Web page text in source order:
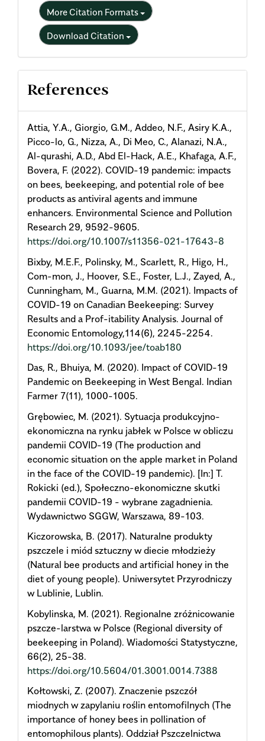
More Citation Formats
Download Citation
References
Attia, Y.A., Giorgio, G.M., Addeo, N.F., Asiry K.A.,
Picco-lo, G., Nizza, A., Di Meo, C., Alanazi, N.A.,
Al-qurashi, A.D., Abd El-Hack, A.E., Khafaga, A.F.,
Bovera, F. (2022). COVID-19 pandemic: impacts
on bees, beekeeping, and potential role of bee
products as antiviral agents and immune
enhancers. Environmental Science and Pollution
Research 29, 9592-9605.
https://doi.org/10.1007/s11356-021-17643-8
Bixby, M.E.F., Polinsky, M., Scarlett, R., Higo, H.,
Com-mon, J., Hoover, S.E., Foster, L.J., Zayed, A.,
Cunningham, M., Guarna, M.M. (2021). Impacts of
COVID-19 on Canadian Beekeeping: Survey
Results and a Prof-itability Analysis. Journal of
Economic Entomology,114(6), 2245-2254.
https://doi.org/10.1093/jee/toab180
Das, R., Bhuiya, M. (2020). Impact of COVID-19
Pandemic on Beekeeping in West Bengal. Indian
Farmer 7(11), 1000-1005.
Grębowiec, M. (2021). Sytuacja produkcyjno-
ekonomiczna na rynku jabłek w Polsce w obliczu
pandemii COVID-19 (The production and
economic situation on the apple market in Poland
in the face of the COVID-19 pandemic). [In:] T.
Rokicki (ed.), Społeczno-ekonomiczne skutki
pandemii COVID-19 - wybrane zagadnienia.
Wydawnictwo SGGW, Warszawa, 89-103.
Kiczorowska, B. (2017). Naturalne produkty
pszczele i miód sztuczny w diecie młodzieży
(Natural bee products and artificial honey in the
diet of young people). Uniwersytet Przyrodniczy
w Lublinie, Lublin.
Kobylinska, M. (2021). Regionalne zróżnicowanie
pszcze-larstwa w Polsce (Regional diversity of
beekeeping in Poland). Wiadomości Statystyczne,
66(2), 25-38.
https://doi.org/10.5604/01.3001.0014.7388
Kołtowski, Z. (2007). Znaczenie pszczół
miodnych w zapylaniu roślin entomofilnych (The
importance of honey bees in pollination of
entomophilous plants). Oddział Pszczelnictwa